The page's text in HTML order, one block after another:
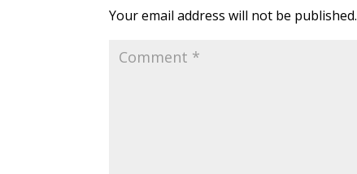
Your email address will not be published.